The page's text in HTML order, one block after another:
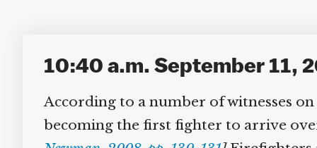
10:40 a.m. September 11,
According to a number of witnesses
becoming the first fighter to arrive